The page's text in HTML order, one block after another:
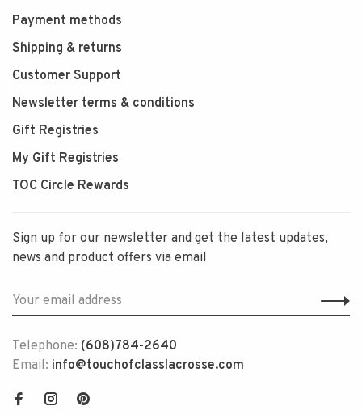
Payment methods
Shipping & returns
Customer Support
Newsletter terms & conditions
Gift Registries
My Gift Registries
TOC Circle Rewards
Sign up for our newsletter and get the latest updates,
news and product offers via email
Telephone: (608)784-2640
Email: info@touchofclasslacrosse.com